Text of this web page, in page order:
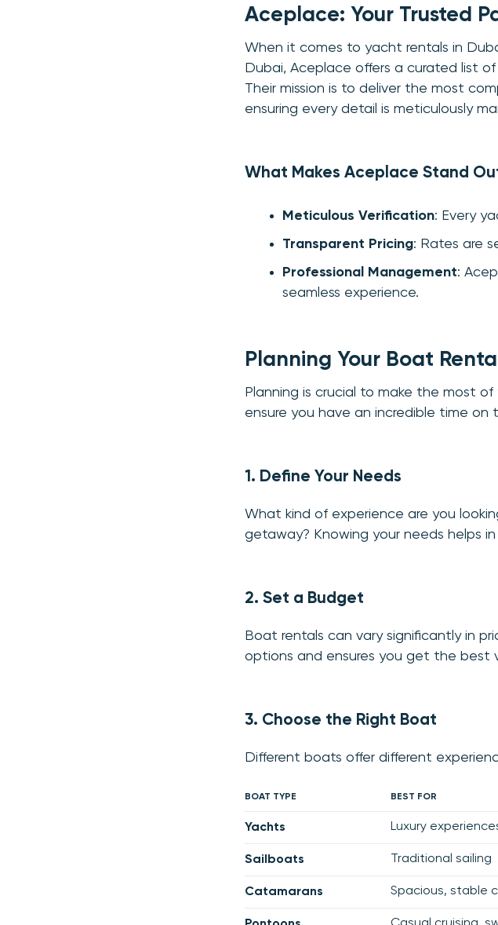
Aceplace: Your Trusted
When it comes to yacht rentals in
Dubai, Aceplace offers a curated list
Their mission is to deliver the most
ensuring every detail is meticulously
What Makes Aceplace Stand
Meticulous Verification: Every
Transparent Pricing: Rates are
Professional Management:
seamless experience.
Planning Your Boat Rental
Planning is crucial to make the most
ensure you have an incredible time on
1. Define Your Needs
What kind of experience are you
getaway? Knowing your needs helps
2. Set a Budget
Boat rentals can vary significantly in
options and ensures you get the best
3. Choose the Right Boat
Different boats offer different
BOAT TYPE BEST FOR
Yachts Luxury
Sailboats Traditional sailing
Catamarans Spacious, stable